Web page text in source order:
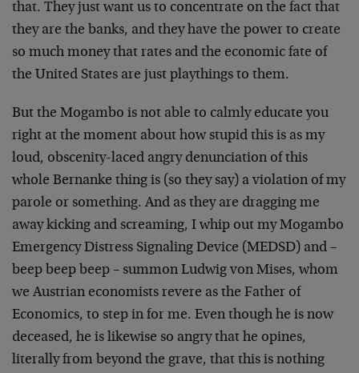
that. They just want us to concentrate on the fact that
they are the banks, and they have the power to create
so much money that rates and the economic fate of
the United States are just playthings to them.
But the Mogambo is not able to calmly educate you
right at the moment about how stupid this is as my
loud, obscenity-laced angry denunciation of this
whole Bernanke thing is (so they say) a violation of my
parole or something. And as they are dragging me
away kicking and screaming, I whip out my Mogambo
Emergency Distress Signaling Device (MEDSD) and –
beep beep beep – summon Ludwig von Mises, whom
we Austrian economists revere as the Father of
Economics, to step in for me. Even though he is now
deceased, he is likewise so angry that he opines,
literally from beyond the grave, that this is nothing